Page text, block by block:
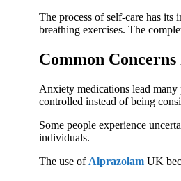
The process of self-care has
breathing exercises. The
Common Concerns
Anxiety medications lead many
controlled instead of being
Some people experience
individuals.
The use of Alprazolam UK